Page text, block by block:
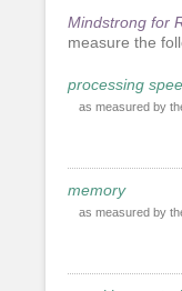
Mindstrong for
measure the
processing
as measured by
memory
as measured by